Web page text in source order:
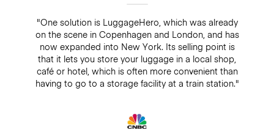
"One solution is LuggageHero, which was already
on the scene in Copenhagen and London, and has
now expanded into New York. Its selling point is
that it lets you store your luggage in a local shop,
café or hotel, which is often more convenient than
having to go to a storage facility at a train station."